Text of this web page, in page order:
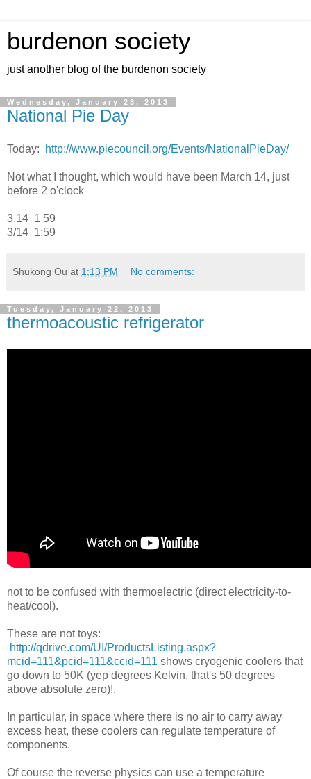
burdenon society
just another blog of the burdenon society
Wednesday, January 23, 2013
National Pie Day
Today: http://www.piecouncil.org/Events/NationalPieDay/
Not what I thought, which would have been March 14, just
before 2 o'clock
3.14 1 59
3/14 1:59
Shukong Ou at 1:13 PM No comments:
Tuesday, January 22, 2013
thermoacoustic refrigerator
not to be confused with thermoelectric (direct electricity-to-
heat/cool).
These are not toys:
http://qdrive.com/UI/ProductsListing.aspx?
mcid=111&pcid=111&ccid=111 shows cryogenic coolers that
go down to 50K (yep degrees Kelvin, that's 50 degrees
above absolute zero)!.
In particular, in space where there is no air to carry away
excess heat, these coolers can regulate temperature of
components.
Of course the reverse physics can use a temperature